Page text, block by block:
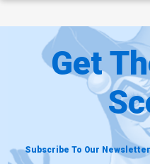
Get
Subscribe To Our